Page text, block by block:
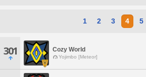
1 2 3 4 5
301 Cozy World
Yojimbo [Meteor]